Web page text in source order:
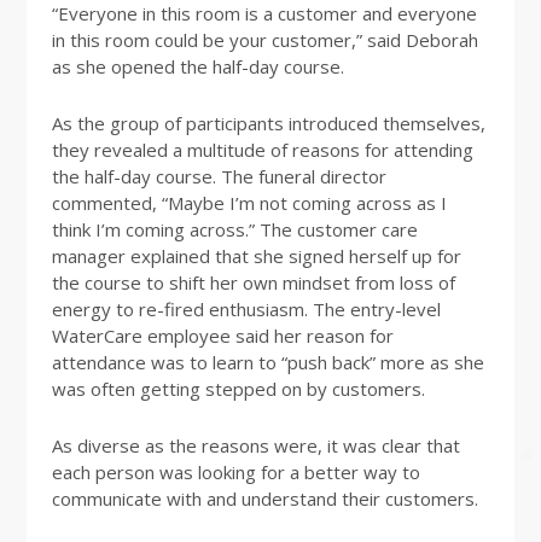
“Everyone in this room is a customer and everyone
in this room could be your customer,” said Deborah
as she opened the half-day course.
As the group of participants introduced themselves,
they revealed a multitude of reasons for attending
the half-day course. The funeral director
commented, “Maybe I’m not coming across as I
think I’m coming across.” The customer care
manager explained that she signed herself up for
the course to shift her own mindset from loss of
energy to re-fired enthusiasm. The entry-level
WaterCare employee said her reason for
attendance was to learn to “push back” more as she
was often getting stepped on by customers.
As diverse as the reasons were, it was clear that
each person was looking for a better way to
communicate with and understand their customers.